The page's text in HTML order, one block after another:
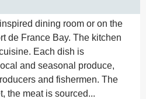
dining room or on the
de France Bay. The kitchen
Each dish is
and seasonal produce,
and fishermen. The
the meat is sourced...